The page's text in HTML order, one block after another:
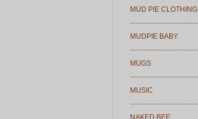
MUD PIE CLOTHING
MUDPIE BABY
MUGS
MUSIC
NAKED BEE